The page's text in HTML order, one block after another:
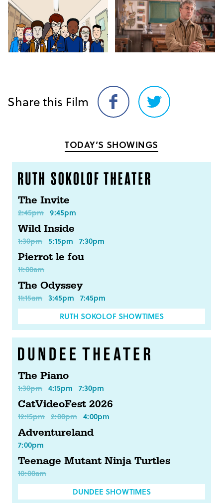
Share this Film
Share
on
Share
on
TODAY’S SHOWINGS
The Invite
2:45pm 9:45pm
Wild Inside
1:30pm 5:15pm 7:30pm
Pierrot le fou
11:00am
The Odyssey
11:15am 3:45pm 7:45pm
RUTH SOKOLOF SHOWTIMES
The Piano
1:30pm 4:15pm 7:30pm
CatVideoFest 2026
12:15pm 2:00pm 4:00pm
Adventureland
7:00pm
Teenage Mutant Ninja Turtles
10:00am
DUNDEE SHOWTIMES